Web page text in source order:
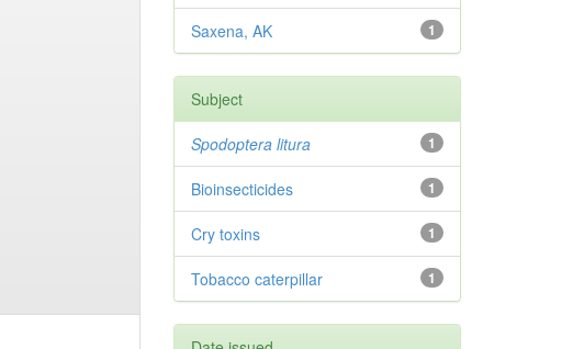
1
Saxena, AK
Subject
1
Spodoptera litura
1
Bioinsecticides
1
Cry toxins
1
Tobacco caterpillar